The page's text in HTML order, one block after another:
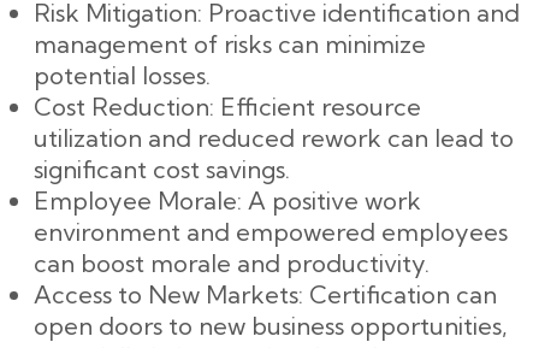
Risk Mitigation: Proactive identification and
management of risks can minimize
potential losses.
Cost Reduction: Efficient resource
utilization and reduced rework can lead to
significant cost savings.
Employee Morale: A positive work
environment and empowered employees
can boost morale and productivity.
Access to New Markets: Certification can
open doors to new business opportunities,